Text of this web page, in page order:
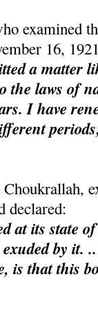
examined
16,
a matter
the laws of
I have
declared:
at its state
by it.
is that this